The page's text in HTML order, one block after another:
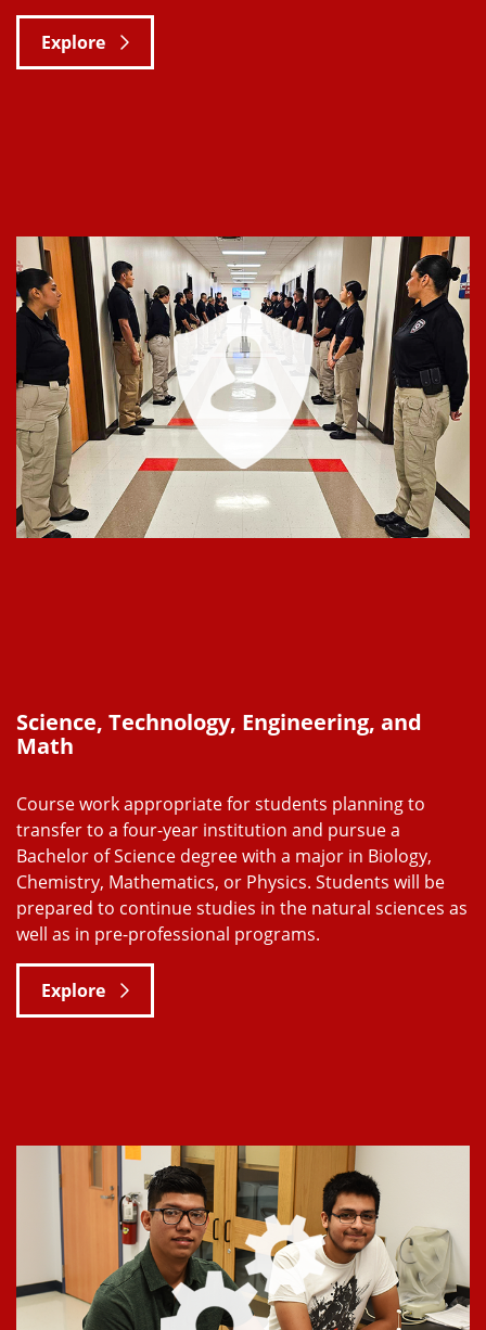
Explore
Science, Technology, Engineering, and
Math
Course work appropriate for students planning to
transfer to a four-year institution and pursue a
Bachelor of Science degree with a major in Biology,
Chemistry, Mathematics, or Physics. Students will be
prepared to continue studies in the natural sciences as
well as in pre-professional programs.
Explore